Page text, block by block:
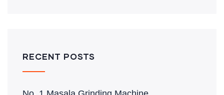
RECENT POSTS